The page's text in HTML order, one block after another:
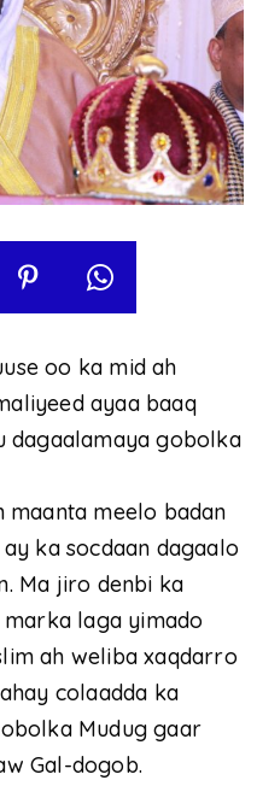
oo ka mid ah
ayaa baaq
dagaalamaya gobolka
maanta meelo badan
ka socdaan dagaalo
Ma jiro denbi ka
laga yimado
ah weliba xaqdarro
colaadda ka
Mudug gaar
Gal-dogob.